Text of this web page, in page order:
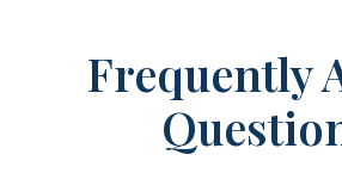
Frequently